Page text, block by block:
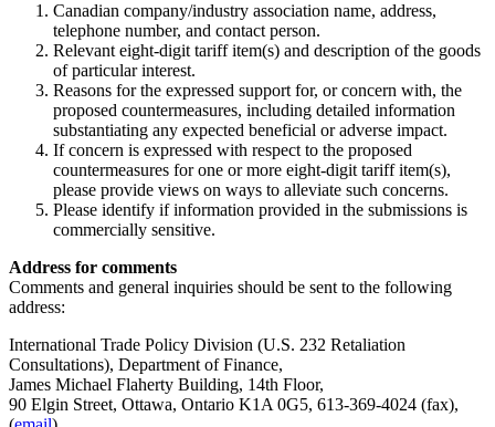
Canadian company/industry association name, address,
telephone number, and contact person.
Relevant eight-digit tariff item(s) and description of the goods
of particular interest.
Reasons for the expressed support for, or concern with, the
proposed countermeasures, including detailed information
substantiating any expected beneficial or adverse impact.
If concern is expressed with respect to the proposed
countermeasures for one or more eight-digit tariff item(s),
please provide views on ways to alleviate such concerns.
Please identify if information provided in the submissions is
commercially sensitive.
Address for comments
Comments and general inquiries should be sent to the following
address:
International Trade Policy Division (U.S. 232 Retaliation
Consultations), Department of Finance,
James Michael Flaherty Building, 14th Floor,
90 Elgin Street, Ottawa, Ontario K1A 0G5, 613-369-4024 (fax),